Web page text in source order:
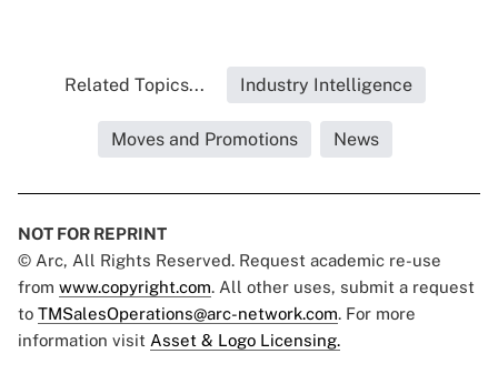
Related Topics... Industry Intelligence
Moves and Promotions News
NOT FOR REPRINT
© Arc, All Rights Reserved. Request academic re-use
from www.copyright.com. All other uses, submit a request
to TMSalesOperations@arc-network.com. For more
information visit Asset & Logo Licensing.